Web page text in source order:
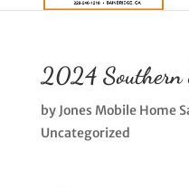
2024 Southern
by Jones Mobile Home
Uncategorized